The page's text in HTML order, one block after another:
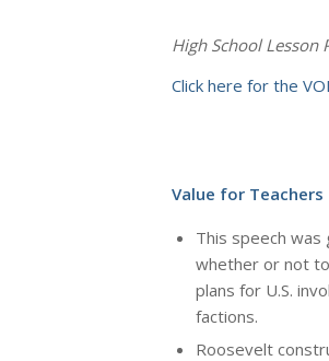
High School Lesson
Click here for the
Value for Teachers
This speech
whether or not
plans for U.S.
factions.
Roosevelt